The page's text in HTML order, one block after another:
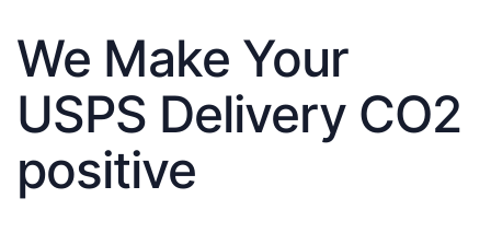
We Make Your
USPS Delivery CO2
positive